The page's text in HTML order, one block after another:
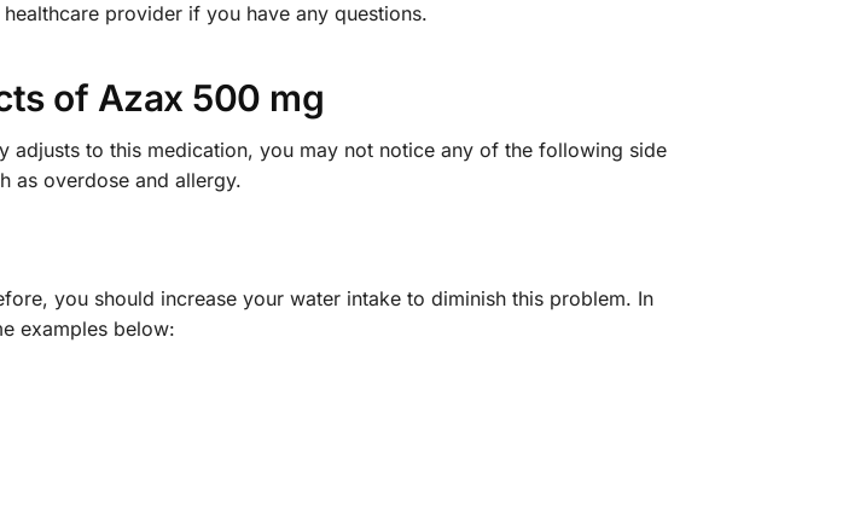
provider if you have any questions.
of Azax 500 mg
to this medication, you may not notice any of the following side
as overdose and allergy.
you should increase your water intake to diminish this problem. In
examples below: